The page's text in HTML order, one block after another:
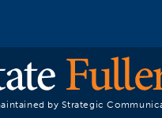
by Strategic